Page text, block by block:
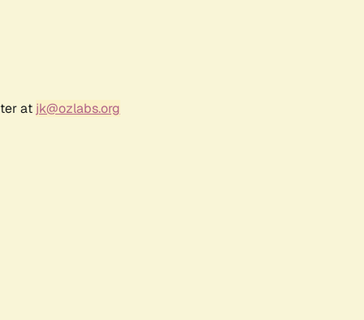
at jk@ozlabs.org